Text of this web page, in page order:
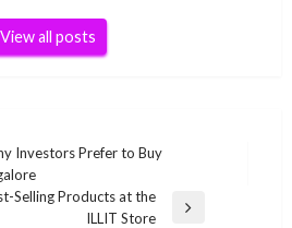
View all posts
Investors Prefer to Buy
Selling Products at the
ILLIT Store